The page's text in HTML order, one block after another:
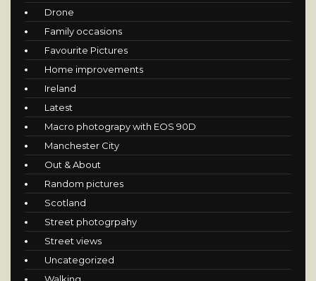
Drone
Family occasions
Favourite Pictures
Home improvements
Ireland
Latest
Macro photograpy with EOS 90D
Manchester City
Out & About
Random pictures
Scotland
Street photogrpahy
Street views
Uncategorized
Walking